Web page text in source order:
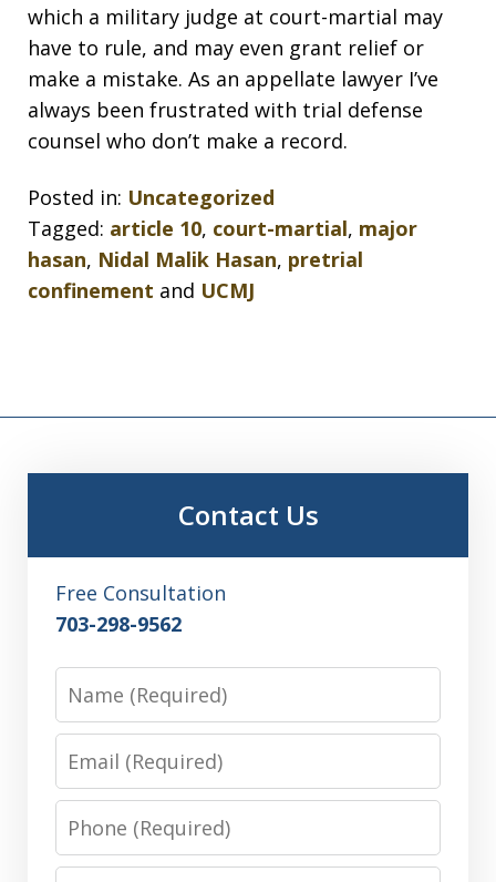
which a military judge at court-martial may
have to rule, and may even grant relief or
make a mistake. As an appellate lawyer I’ve
always been frustrated with trial defense
counsel who don’t make a record.
Posted in: Uncategorized
Tagged: article 10, court-martial, major
hasan, Nidal Malik Hasan, pretrial
confinement and UCMJ
Contact Us
Free Consultation
703-298-9562
Phone